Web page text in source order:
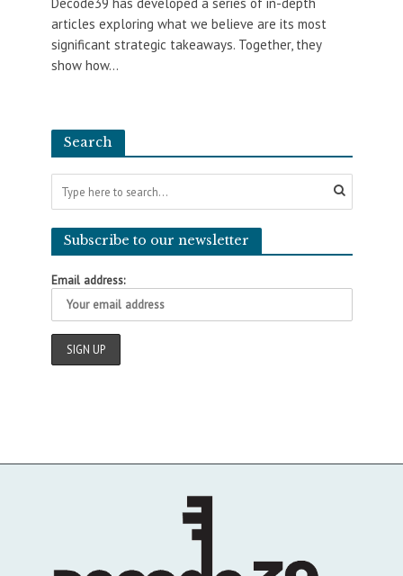
articles exploring what we believe are its most
significant strategic takeaways. Together, they
show how...
Search
Subscribe to our newsletter
Email address: